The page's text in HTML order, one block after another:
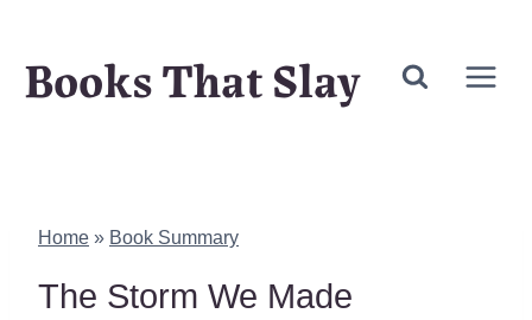
Books That Slay
Home » Book Summary
The Storm We Made